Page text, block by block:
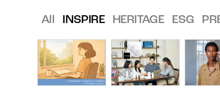
All INSPIRE HERITAGE ESG